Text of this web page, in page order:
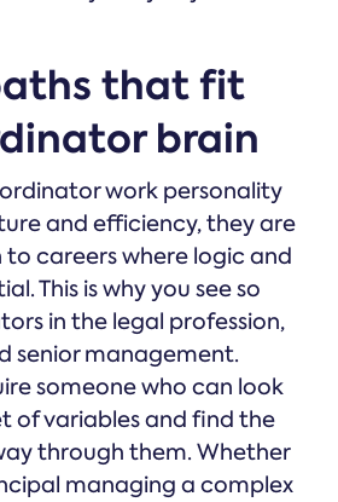
that fit
brain
work personality
and efficiency, they are
careers where logic and
This is why you see so
in the legal profession,
senior management.
someone who can look
of variables and find the
through them. Whether
managing a complex